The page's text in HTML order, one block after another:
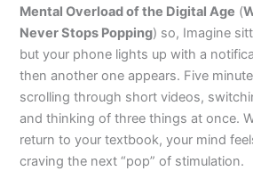
Mental Overload of the Digital Age (
Never Stops Popping) so, Imagine
but your phone lights up with a
then another one appears. Five
scrolling through short videos,
and thinking of three things at once.
return to your textbook, your mind
craving the next “pop” of stimulation.